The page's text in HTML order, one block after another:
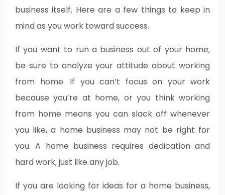
business itself. Here are a few things to keep in
mind as you work toward success.
If you want to run a business out of your home,
be sure to analyze your attitude about working
from home. If you can’t focus on your work
because you’re at home, or you think working
from home means you can slack off whenever
you like, a home business may not be right for
you. A home business requires dedication and
hard work, just like any job.
If you are looking for ideas for a home business,